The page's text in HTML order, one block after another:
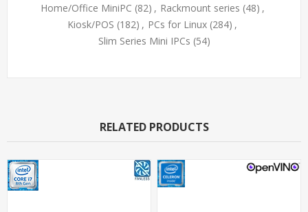
Home/Office MiniPC (82) , Rackmount series (48) ,
Kiosk/POS (182) , PCs for Linux (284) ,
Slim Series Mini IPCs (54)
RELATED PRODUCTS